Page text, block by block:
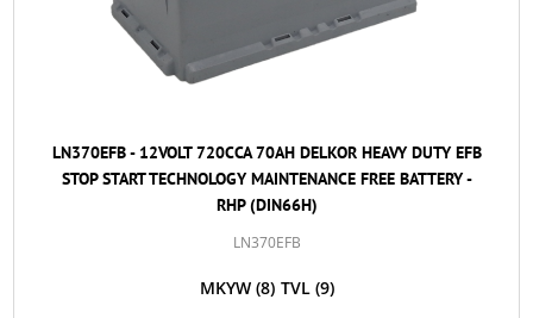
LN370EFB - 12VOLT 720CCA 70AH DELKOR HEAVY DUTY EFB
STOP START TECHNOLOGY MAINTENANCE FREE BATTERY -
RHP (DIN66H)
LN370EFB
MKYW (8) TVL (9)